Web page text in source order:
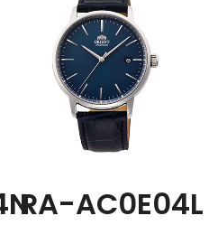
RA-AC0E04L